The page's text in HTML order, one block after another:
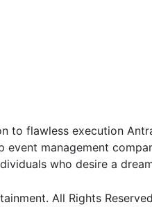
to flawless execution
management
who desire a
All Rights